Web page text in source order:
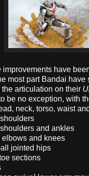
improvements have
most part Bandai have
articulation on their
be no exception, with
neck, torso, waist
and ankles
and knees
jointed hips
sections